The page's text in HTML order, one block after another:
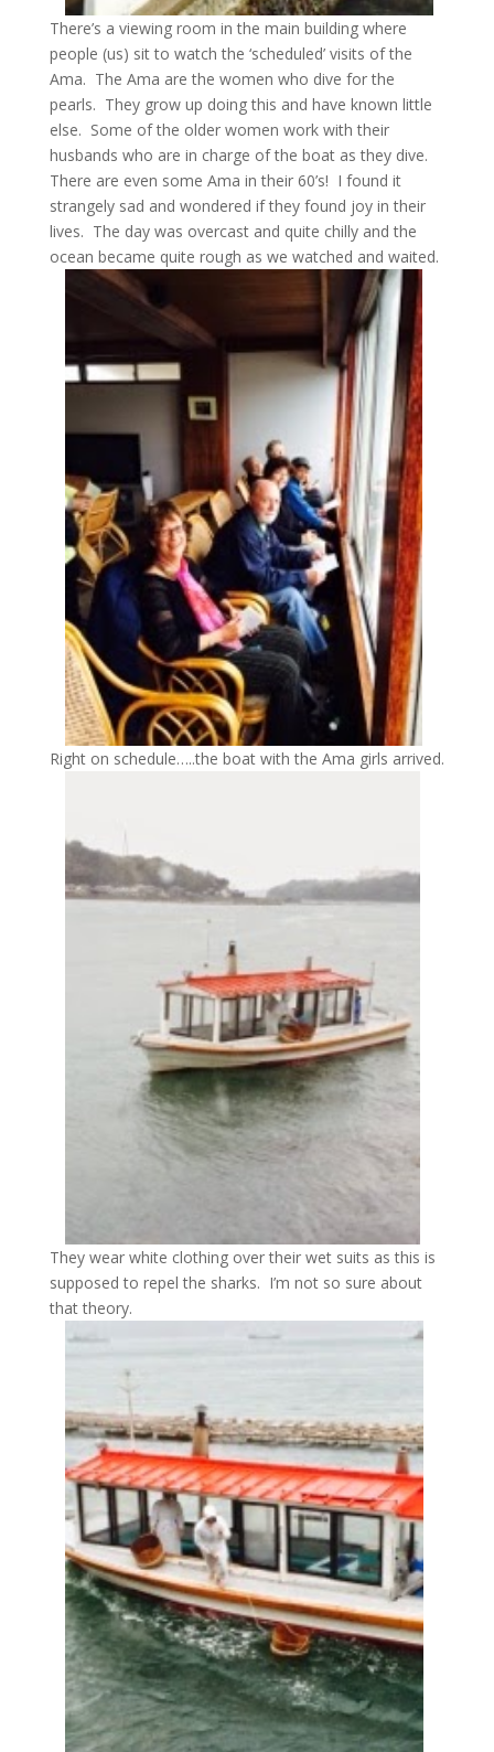
There’s a viewing room in the main building where
people (us) sit to watch the ‘scheduled’ visits of the
Ama. The Ama are the women who dive for the
pearls. They grow up doing this and have known little
else. Some of the older women work with their
husbands who are in charge of the boat as they dive.
There are even some Ama in their 60’s! I found it
strangely sad and wondered if they found joy in their
lives. The day was overcast and quite chilly and the
ocean became quite rough as we watched and waited.
Right on schedule…..the boat with the Ama girls arrived.
They wear white clothing over their wet suits as this is
supposed to repel the sharks. I’m not so sure about
that theory.